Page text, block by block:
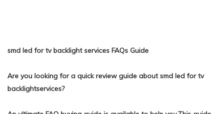
smd led for tv backlight services FAQs Guide
Are you looking for a quick review guide about smd led for tv
backlightservices?